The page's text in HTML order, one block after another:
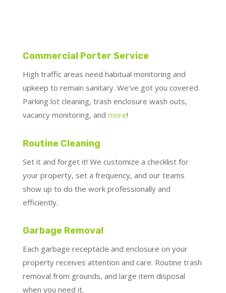
Commercial Porter Service
High traffic areas need habitual monitoring and
upkeep to remain sanitary. We’ve got you covered.
Parking lot cleaning, trash enclosure wash outs,
vacancy monitoring, and more!
Routine Cleaning
Set it and forget it! We customize a checklist for
your property, set a frequency, and our teams
show up to do the work professionally and
efficiently.
Garbage Removal
Each garbage receptacle and enclosure on your
property receives attention and care. Routine trash
removal from grounds, and large item disposal
when you need it.